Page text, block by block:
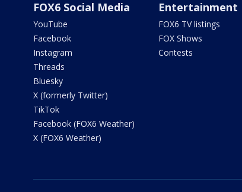
FOX6 Social Media
YouTube
Facebook
Instagram
Threads
Bluesky
X (formerly Twitter)
TikTok
Facebook (FOX6 Weather)
X (FOX6 Weather)
Entertainment
FOX6 TV listings
FOX Shows
Contests